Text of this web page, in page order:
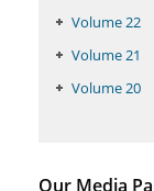
Volume 22
Volume 21
Volume 20
Our Media